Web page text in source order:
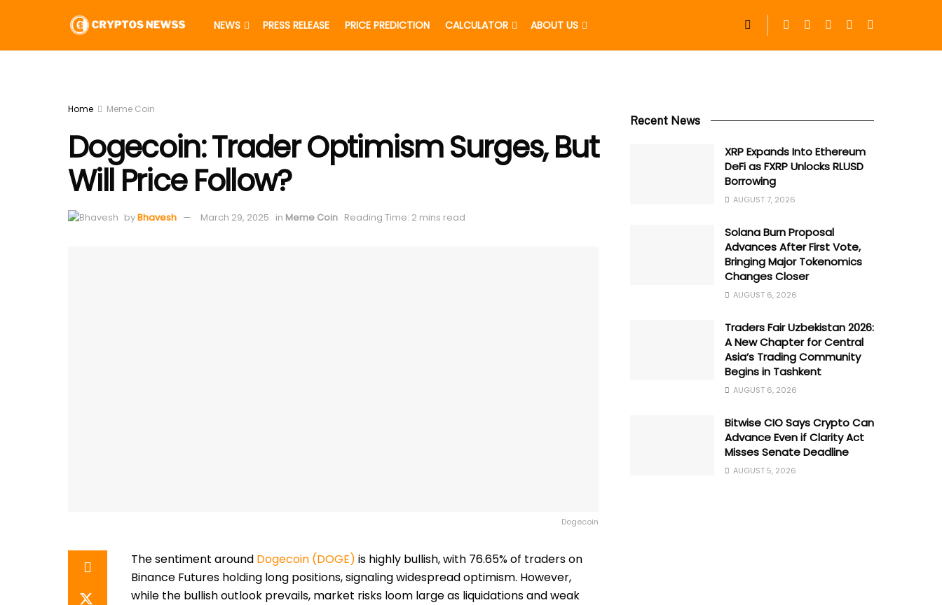
NEWS PRESS RELEASE PRICE PREDICTION CALCULATOR ABOUT US
Home Meme Coin
Dogecoin: Trader Optimism Surges, But
Will Price Follow?
byBhavesh March 29, 2025 in Meme Coin Reading Time: 2 mins read
Dogecoin
The sentiment around Dogecoin (DOGE) is highly bullish, with 76.65% of traders on
Binance Futures holding long positions, signaling widespread optimism. However,
while the bullish outlook prevails, market risks loom large as liquidations and weak
Recent News
XRP Expands Into Ethereum
DeFi as FXRP Unlocks RLUSD
Borrowing
AUGUST 7, 2026
Solana Burn Proposal
Advances After First Vote,
Bringing Major Tokenomics
Changes Closer
AUGUST 6, 2026
Traders Fair Uzbekistan 2026:
A New Chapter for Central
Asia’s Trading Community
Begins in Tashkent
AUGUST 6, 2026
Bitwise CIO Says Crypto Can
Advance Even if Clarity Act
Misses Senate Deadline
AUGUST 5, 2026